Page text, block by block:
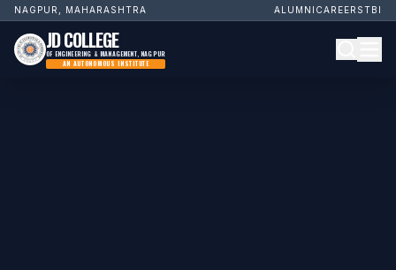
NAGPUR, MAHARASHTRA ALUMNI CAREERSTBI
JD COLLEGE
OF ENGINEERING & MANAGEMENT, NAGPUR
AN AUTONOMOUS INSTITUTE